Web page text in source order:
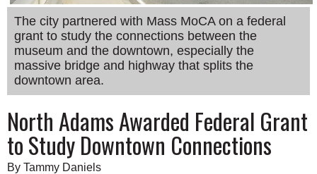
HEALTH
SCHOOLS
DINING
REAL ESTATE
JOBS
SPECIAL SECTIONS
The city partnered with Mass MoCA on a federal
grant to study the connections between the
museum and the downtown, especially the
massive bridge and highway that splits the
downtown area.
North Adams Awarded Federal Grant
to Study Downtown Connections
By Tammy Daniels